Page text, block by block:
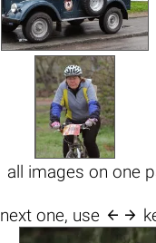
all images on one
one, use 